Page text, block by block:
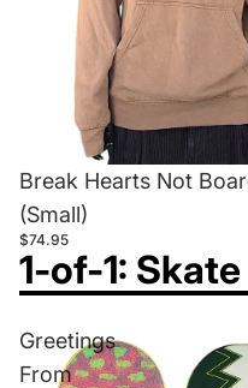
Break Hearts Not
(Small)
$74.95
1-of-1:
Greetings
From